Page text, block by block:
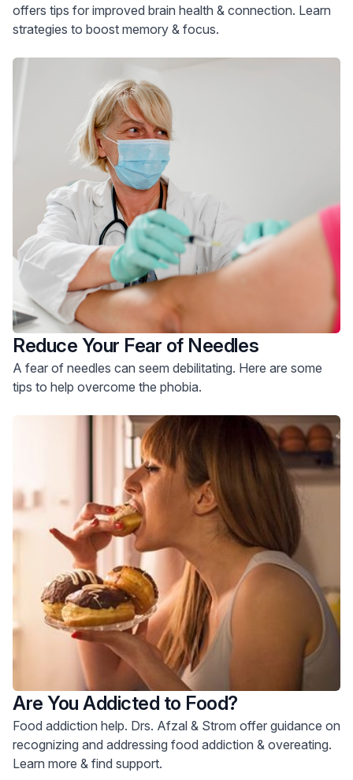
offers tips for improved brain health & connection. Learn
strategies to boost memory & focus.
Reduce Your Fear of Needles
A fear of needles can seem debilitating. Here are some
tips to help overcome the phobia.
Are You Addicted to Food?
Food addiction help. Drs. Afzal & Strom offer guidance on
recognizing and addressing food addiction & overeating.
Learn more & find support.